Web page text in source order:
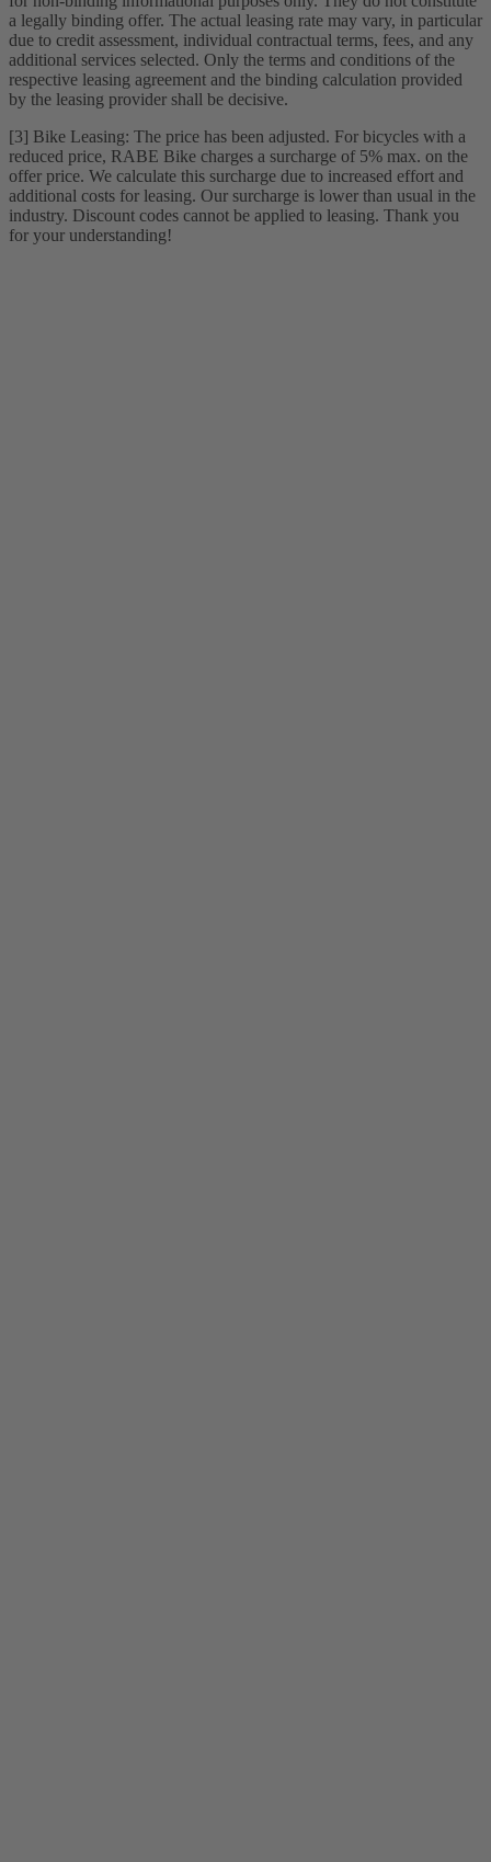
a legally binding offer. The actual leasing rate may vary, in particular
due to credit assessment, individual contractual terms, fees, and any
additional services selected. Only the terms and conditions of the
respective leasing agreement and the binding calculation provided
by the leasing provider shall be decisive.
[3] Bike Leasing: The price has been adjusted. For bicycles with a
reduced price, RABE Bike charges a surcharge of 5% max. on the
offer price. We calculate this surcharge due to increased effort and
additional costs for leasing. Our surcharge is lower than usual in the
industry. Discount codes cannot be applied to leasing. Thank you
for your understanding!